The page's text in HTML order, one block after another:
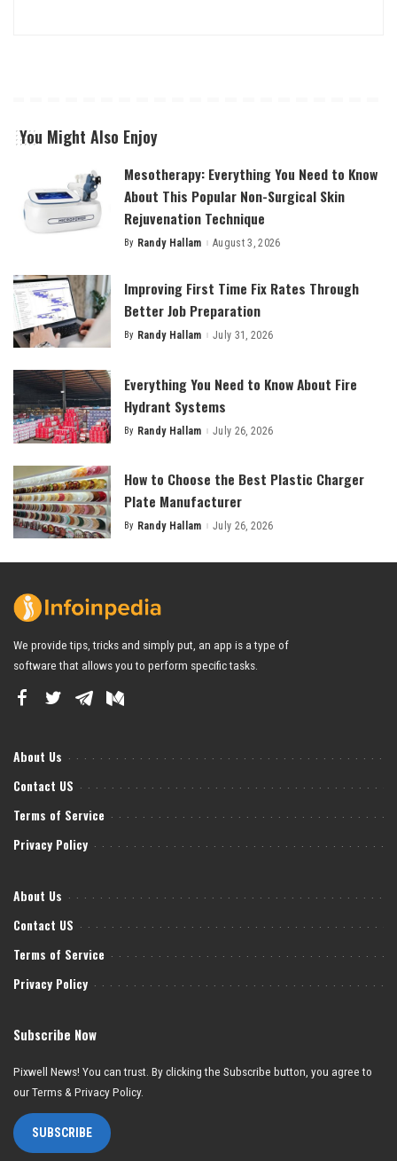
You Might Also Enjoy
Mesotherapy: Everything You Need to Know
About This Popular Non-Surgical Skin
Rejuvenation Technique
Posted
By Randy Hallam August 3, 2026
Improving First Time Fix Rates Through
Better Job Preparation
Posted
By Randy Hallam July 31, 2026
Everything You Need to Know About Fire
Hydrant Systems
Posted
By Randy Hallam July 26, 2026
How to Choose the Best Plastic Charger
Plate Manufacturer
Posted
By Randy Hallam July 26, 2026
We provide tips, tricks and simply put, an app is a type of
software that allows you to perform specific tasks.
About Us
Contact US
Terms of Service
Privacy Policy
About Us
Contact US
Terms of Service
Privacy Policy
Subscribe Now
Pixwell News! You can trust. By clicking the Subscribe button, you agree to
our Terms & Privacy Policy.
SUBSCRIBE